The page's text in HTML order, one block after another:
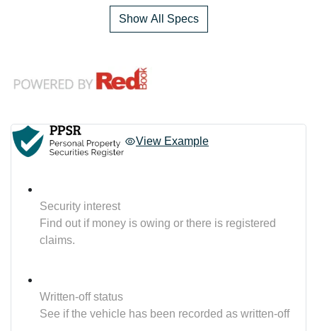
Show All Specs
View Example
Security interest
Find out if money is owing or there is registered
claims.
Written-off status
See if the vehicle has been recorded as written-off